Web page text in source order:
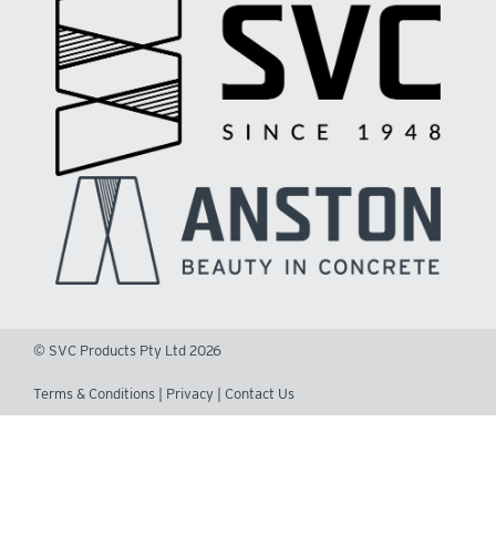
© SVC Products Pty Ltd 2026
Terms & Conditions Privacy Contact Us